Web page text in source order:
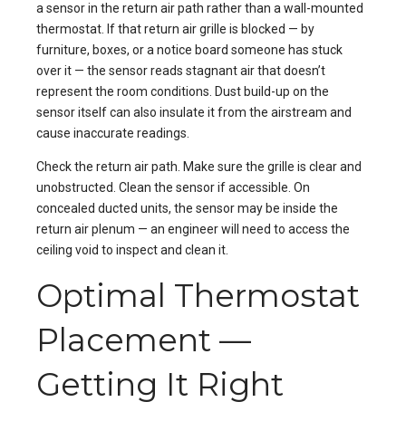
a sensor in the return air path rather than a wall-mounted
thermostat. If that return air grille is blocked — by
furniture, boxes, or a notice board someone has stuck
over it — the sensor reads stagnant air that doesn’t
represent the room conditions. Dust build-up on the
sensor itself can also insulate it from the airstream and
cause inaccurate readings.
Check the return air path. Make sure the grille is clear and
unobstructed. Clean the sensor if accessible. On
concealed ducted units, the sensor may be inside the
return air plenum — an engineer will need to access the
ceiling void to inspect and clean it.
Optimal Thermostat
Placement —
Getting It Right